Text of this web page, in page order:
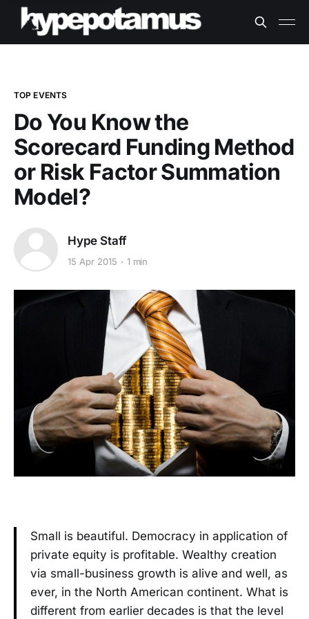
TOP EVENTS
Do You Know the
Scorecard Funding Method
or Risk Factor Summation
Model?
Hype Staff
15 Apr 2015 1 min
Small is beautiful. Democracy in application of
private equity is profitable. Wealthy creation
via small-business growth is alive and well, as
ever, in the North American continent. What is
different from earlier decades is that the level